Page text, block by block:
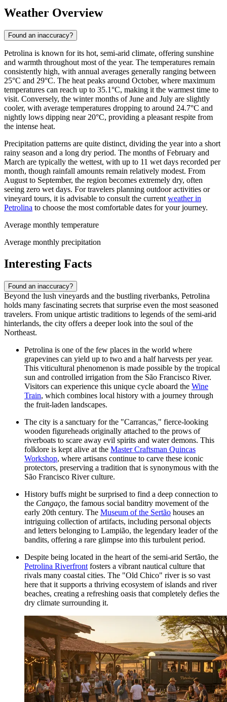
Weather Overview
Found an inaccuracy?
Petrolina is known for its hot, semi-arid climate, offering sunshine
and warmth throughout most of the year. The temperatures remain
consistently high, with annual averages generally ranging between
25°C and 29°C. The heat peaks around October, where maximum
temperatures can reach up to 35.1°C, making it the warmest time to
visit. Conversely, the winter months of June and July are slightly
cooler, with average temperatures dropping to around 24.7°C and
nightly lows dipping near 20°C, providing a pleasant respite from
the intense heat.
Precipitation patterns are quite distinct, dividing the year into a short
rainy season and a long dry period. The months of February and
March are typically the wettest, with up to 11 wet days recorded per
month, though rainfall amounts remain relatively modest. From
August to September, the region becomes extremely dry, often
seeing zero wet days. For travelers planning outdoor activities or
vineyard tours, it is advisable to consult the current weather in
Petrolina to choose the most comfortable dates for your journey.
Average monthly temperature
Average monthly precipitation
Interesting Facts
Found an inaccuracy?
Beyond the lush vineyards and the bustling riverbanks, Petrolina
holds many fascinating secrets that surprise even the most seasoned
travelers. From unique artistic traditions to legends of the semi-arid
hinterlands, the city offers a deeper look into the soul of the
Northeast.
Petrolina is one of the few places in the world where
grapevines can yield up to two and a half harvests per year.
This viticultural phenomenon is made possible by the tropical
sun and controlled irrigation from the São Francisco River.
Visitors can experience this unique cycle aboard the Wine
Train, which combines local history with a journey through
the fruit-laden landscapes.
The city is a sanctuary for the "Carrancas," fierce-looking
wooden figureheads originally attached to the prows of
riverboats to scare away evil spirits and water demons. This
folklore is kept alive at the Master Craftsman Quincas
Workshop, where artisans continue to carve these iconic
protectors, preserving a tradition that is synonymous with the
São Francisco River culture.
History buffs might be surprised to find a deep connection to
the Cangaço, the famous social banditry movement of the
early 20th century. The Museum of the Sertão houses an
intriguing collection of artifacts, including personal objects
and letters belonging to Lampião, the legendary leader of the
bandits, offering a rare glimpse into this turbulent period.
Despite being located in the heart of the semi-arid Sertão, the
Petrolina Riverfront fosters a vibrant nautical culture that
rivals many coastal cities. The "Old Chico" river is so vast
here that it supports a thriving ecosystem of islands and river
beaches, creating a refreshing oasis that completely defies the
dry climate surrounding it.